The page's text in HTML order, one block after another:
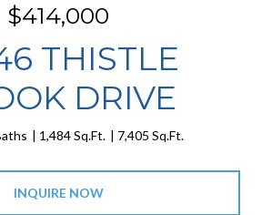
$414,000
THISTLE
DRIVE
1,484 Sq.Ft. 7,405 Sq.Ft.
INQUIRE NOW